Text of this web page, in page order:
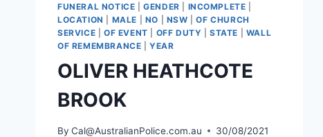
FUNERAL NOTICE |GENDER INCOMPLETE
LOCATION
MALE NO NSW |OF CHURCH
SERVICE
OF EVENT OFF DUTY |STATE
WALL
OF REMEMBRANCE |YEAR
OLIVER HEATHCOTE
BROOK
By Cal@AustralianPolice.com.au 30/08/2021